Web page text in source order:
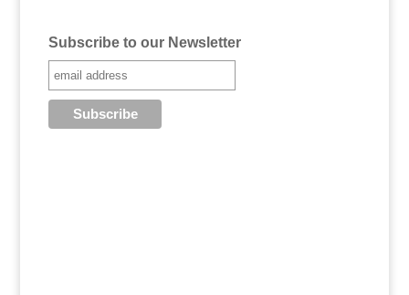
Subscribe to our Newsletter